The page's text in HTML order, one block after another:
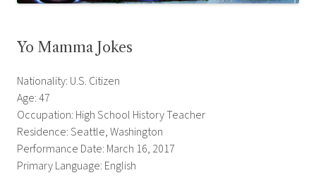
Yo Mamma Jokes
Nationality: U.S. Citizen
Age: 47
Occupation: High School History Teacher
Residence: Seattle, Washington
Performance Date: March 16, 2017
Primary Language: English